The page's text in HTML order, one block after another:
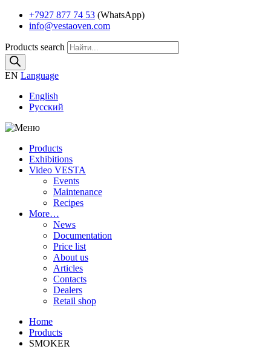
+7927 877 74 53 (WhatsApp)
info@vestaoven.com
Products search
EN Language
English
Русский
Products
Exhibitions
Video VESTA
Events
Maintenance
Recipes
More…
News
Documentation
Price list
About us
Articles
Contacts
Dealers
Retail shop
Home
Products
SMOKER